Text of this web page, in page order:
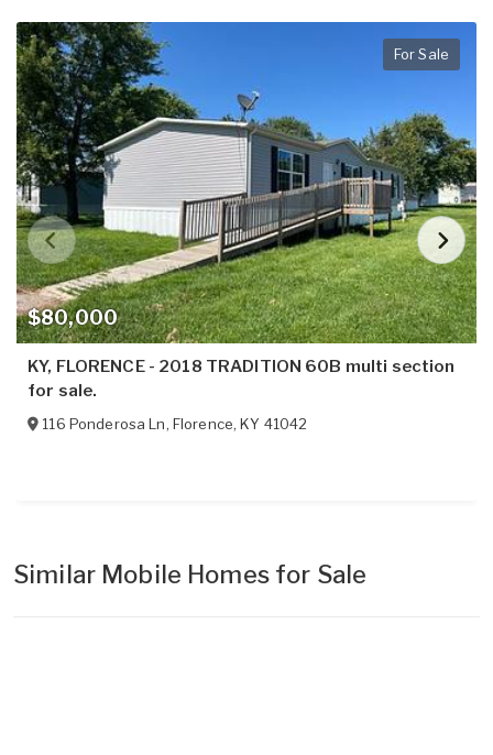
$80,000
For Sale
KY, FLORENCE - 2018 TRADITION 60B multi section
for sale.
116 Ponderosa Ln, Florence,KY 41042
Similar Mobile Homes for Sale